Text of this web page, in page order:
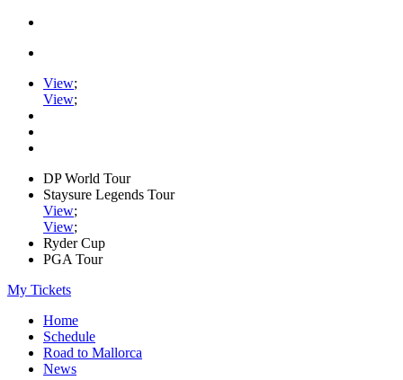
View;
View;
DP World Tour
Staysure Legends Tour
View;
View;
Ryder Cup
PGA Tour
My Tickets
Home
Schedule
Road to Mallorca
News